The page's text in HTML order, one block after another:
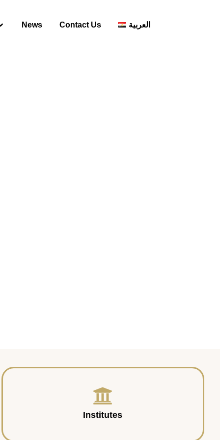
News Contact Us العربية
Institutes